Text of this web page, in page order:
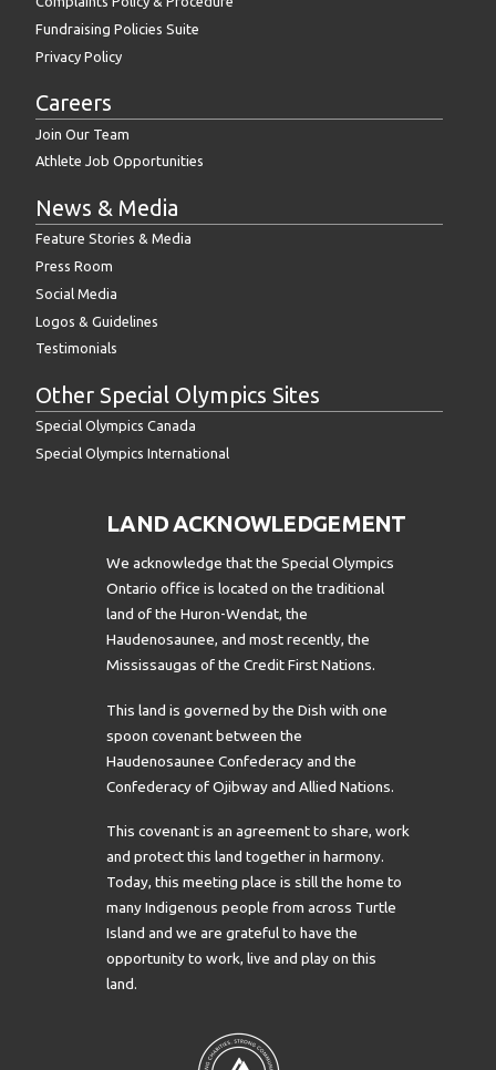
Fundraising Policies Suite
Privacy Policy
Careers
Join Our Team
Athlete Job Opportunities
News & Media
Feature Stories & Media
Press Room
Social Media
Logos & Guidelines
Testimonials
Other Special Olympics Sites
Special Olympics Canada
Special Olympics International
LAND ACKNOWLEDGEMENT
We acknowledge that the Special Olympics
Ontario office is located on the traditional
land of the Huron-Wendat, the
Haudenosaunee, and most recently, the
Mississaugas of the Credit First Nations.
This land is governed by the Dish with one
spoon covenant between the
Haudenosaunee Confederacy and the
Confederacy of Ojibway and Allied Nations.
This covenant is an agreement to share, work
and protect this land together in harmony.
Today, this meeting place is still the home to
many Indigenous people from across Turtle
Island and we are grateful to have the
opportunity to work, live and play on this
land.